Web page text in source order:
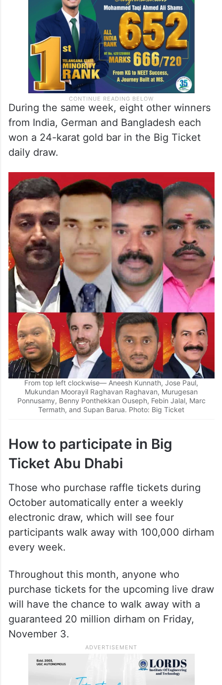
in the draw from the past five years with
four of his friends.
During the same week, eight other winners
from India, German and Bangladesh each
won a 24-karat gold bar in the Big Ticket
daily draw.
From top left clockwise— Aneesh Kunnath, Jose Paul,
Ponnusamy, Benny Ponthekkan Ouseph, Febin Jalal, Marc
Termath, and Supan Barua. Photo: Big Ticket
How to participate in Big
Ticket Abu Dhabi
Those who purchase raffle tickets during
October automatically enter a weekly
electronic draw, which will see four
participants walk away with 100,000 dirham
every week.
Throughout this month, anyone who
purchase tickets for the upcoming live draw